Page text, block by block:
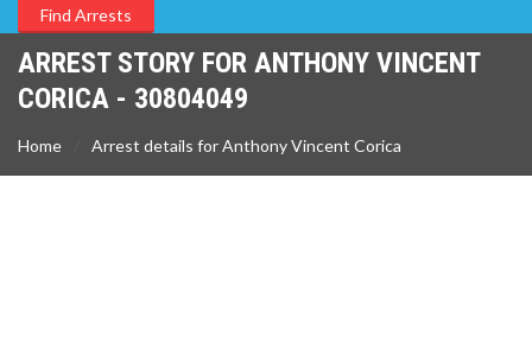
ARREST STORY FOR ANTHONY VINCENT
CORICA - 30804049
Home Arrest details for Anthony Vincent Corica